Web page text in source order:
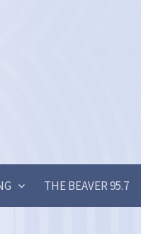
THE BEAVER 95.7